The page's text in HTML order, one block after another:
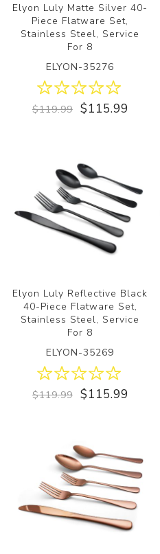
Elyon Luly Matte Silver 40-
Piece Flatware Set,
Stainless Steel, Service
For 8
ELYON-35276
$119.99 $115.99
Elyon Luly Reflective Black
40-Piece Flatware Set,
Stainless Steel, Service
For 8
ELYON-35269
$119.99 $115.99